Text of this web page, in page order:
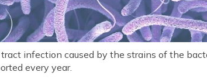
infection caused by the strains of the
every year.